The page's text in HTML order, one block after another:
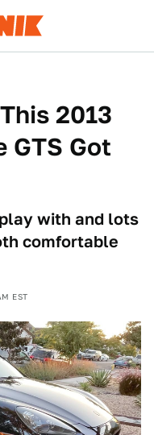
2013
GTS Got
with and lots
comfortable
EST